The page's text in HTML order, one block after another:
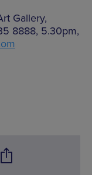
Gallery,
8888, 5.30pm,